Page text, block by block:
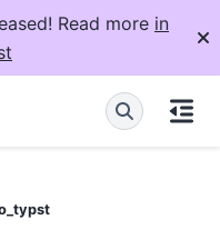
Read more in